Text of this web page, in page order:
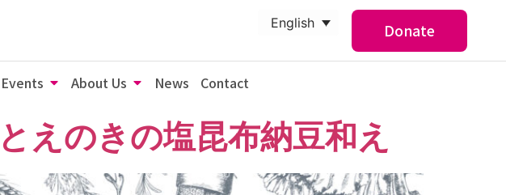
Donate
English
About Us News Contact
えのきの塩昆布納豆和え